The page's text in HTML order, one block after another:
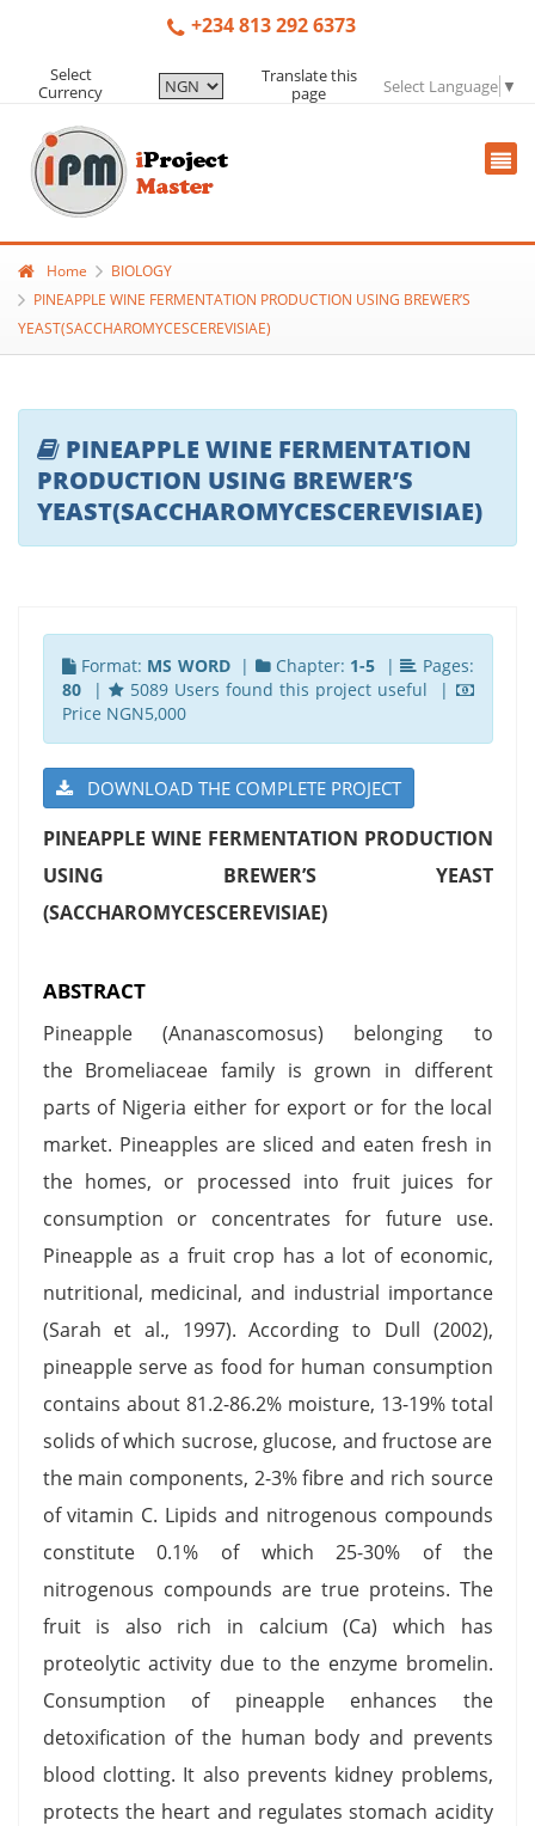
+234 813 292 6373
Select
Currency
Translate this
page
Select Language ▼
Home
BIOLOGY
PINEAPPLE WINE FERMENTATION PRODUCTION USING BREWER’S
YEAST(SACCHAROMYCESCEREVISIAE)
PINEAPPLE WINE FERMENTATION
PRODUCTION USING BREWER’S
YEAST(SACCHAROMYCESCEREVISIAE)
Format: MS WORD| Chapter: 1-5 |
Pages:
80|
5089 Users found this project useful |
Price NGN5,000
DOWNLOAD THE COMPLETE PROJECT
PINEAPPLE WINE FERMENTATION PRODUCTION
USING BREWER’S YEAST
(SACCHAROMYCESCEREVISIAE)
ABSTRACT
Pineapple (Ananascomosus) belonging to
the Bromeliaceae family is grown in different
parts of Nigeria either for export or for the local
market. Pineapples are sliced and eaten fresh in
the homes, or processed into fruit juices for
consumption or concentrates for future use.
Pineapple as a fruit crop has a lot of economic,
nutritional, medicinal, and industrial importance
(Sarah et al., 1997). According to Dull (2002),
pineapple serve as food for human consumption
contains about 81.2-86.2% moisture, 13-19% total
solids of which sucrose, glucose, and fructose are
the main components, 2-3% fibre and rich source
of vitamin C. Lipids and nitrogenous compounds
constitute 0.1% of which 25-30% of the
nitrogenous compounds are true proteins. The
fruit is also rich in calcium (Ca) which has
proteolytic activity due to the enzyme bromelin.
Consumption of pineapple enhances the
detoxification of the human body and prevents
blood clotting. It also prevents kidney problems,
protects the heart and regulates stomach acidity